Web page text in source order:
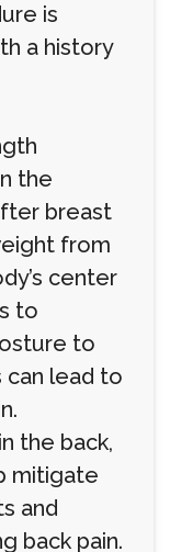
is
a history
the
breast
from
center
to
to
can lead to
the back,
mitigate
and
back pain.